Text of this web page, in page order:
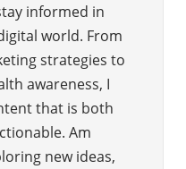
informed in
world. From
strategies to
awareness, I
that is both
Am
new ideas,